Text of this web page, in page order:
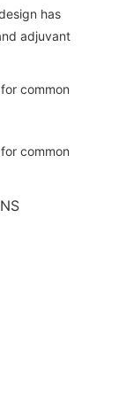
has
adjuvant